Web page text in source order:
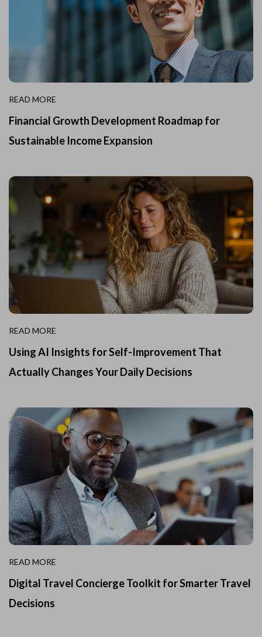
READ MORE
Financial Growth Development Roadmap for
Sustainable Income Expansion
READ MORE
Using AI Insights for Self-Improvement That
Actually Changes Your Daily Decisions
READ MORE
Digital Travel Concierge Toolkit for Smarter Travel
Decisions